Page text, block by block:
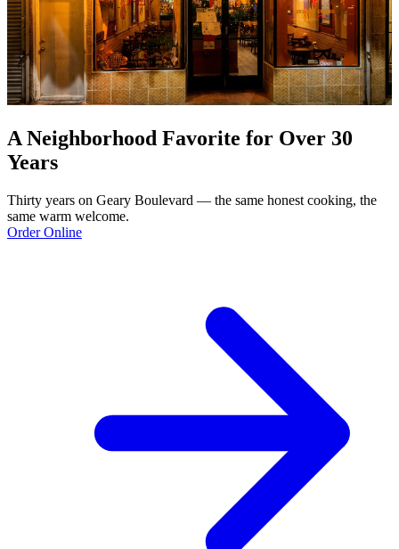
A Neighborhood Favorite for Over 30
Years
Thirty years on Geary Boulevard — the same honest cooking, the
same warm welcome.
Order Online